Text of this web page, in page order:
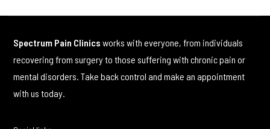
Spectrum Pain Clinics works with everyone, from individuals
recovering from surgery to those suffering with chronic pain or
mental disorders. Take back control and make an appointment
with us today.